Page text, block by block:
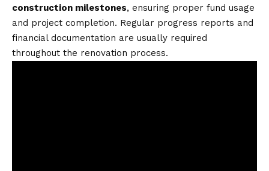
construction milestones, ensuring proper fund usage
and project completion. Regular progress reports and
financial documentation are usually required
throughout the renovation process.